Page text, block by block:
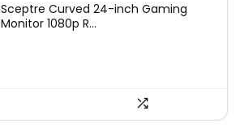
was:
is:
Sceptre Curved 24-inch Gaming
Monitor 1080p R...